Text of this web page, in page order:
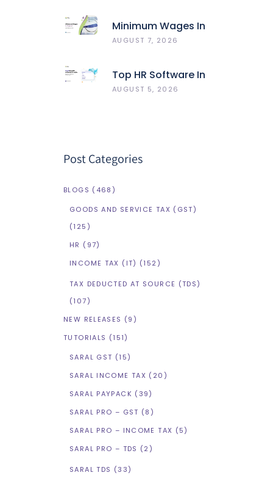
Minimum Wages In
Gujarat
AUGUST 7, 2026
Top HR Software In
India 2026: Best 5
AUGUST 5, 2026
Post Categories
BLOGS (468)
GOODS AND SERVICE TAX (GST)
(125)
HR (97)
INCOME TAX (IT) (152)
TAX DEDUCTED AT SOURCE (TDS)
(107)
NEW RELEASES (9)
TUTORIALS (151)
SARAL GST (15)
SARAL INCOME TAX (20)
SARAL PAYPACK (39)
SARAL PRO – GST (8)
SARAL PRO – INCOME TAX (5)
SARAL PRO – TDS (2)
SARAL TDS (33)